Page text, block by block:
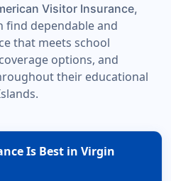
Visitor Insurance,
find dependable and
that meets school
options, and
their educational
Is Best in Virgin